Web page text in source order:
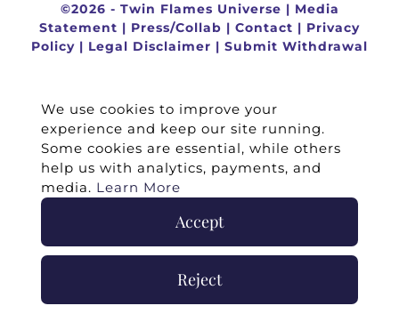
©2026 - Twin Flames Universe | Media
Statement | Press/Collab | Contact | Privacy
Policy | Legal Disclaimer | Submit Withdrawal
We use cookies to improve your
experience and keep our site running.
Some cookies are essential, while others
help us with analytics, payments, and
media. Learn More
Accept
Reject